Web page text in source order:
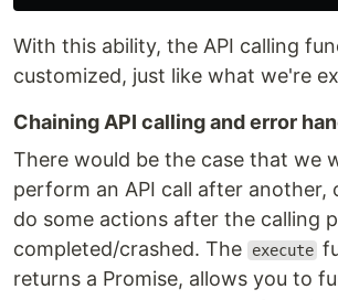
With this ability, the API calling
customized, just like what we're
Chaining API calling and error
There would be the case that we
perform an API call after another,
do some actions after the calling
completed/crashed. The
execute
returns a Promise, allows you to